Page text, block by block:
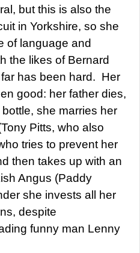
but this is also the
in Yorkshire, so she
of language and
the likes of Bernard
has been hard. Her
good: her father dies,
she marries her
Pitts, who also
tries to prevent her
then takes up with an
Angus (Paddy
she invests all her
despite
funny man Lenny